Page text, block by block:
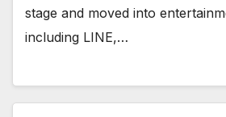
stage and moved into
including LINE,…